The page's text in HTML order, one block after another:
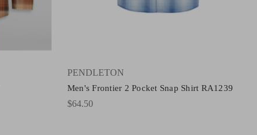
PENDLETON
Men's Frontier 2 Pocket Snap Shirt RA1239
$64.50